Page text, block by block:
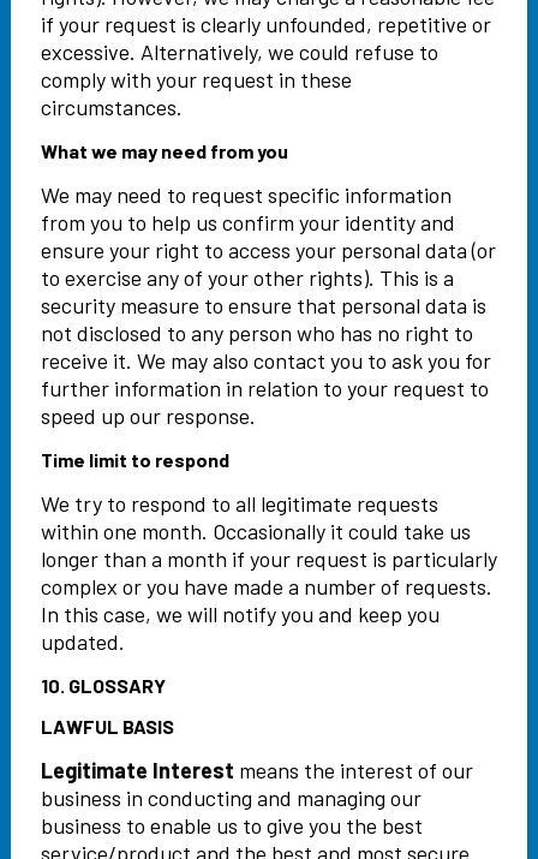
if your request is clearly unfounded, repetitive or
excessive. Alternatively, we could refuse to
comply with your request in these
circumstances.
What we may need from you
We may need to request specific information
from you to help us confirm your identity and
ensure your right to access your personal data (or
to exercise any of your other rights). This is a
security measure to ensure that personal data is
not disclosed to any person who has no right to
receive it. We may also contact you to ask you for
further information in relation to your request to
speed up our response.
Time limit to respond
We try to respond to all legitimate requests
within one month. Occasionally it could take us
longer than a month if your request is particularly
complex or you have made a number of requests.
In this case, we will notify you and keep you
updated.
10. GLOSSARY
LAWFUL BASIS
Legitimate Interest means the interest of our
business in conducting and managing our
business to enable us to give you the best
service/product and the best and most secure